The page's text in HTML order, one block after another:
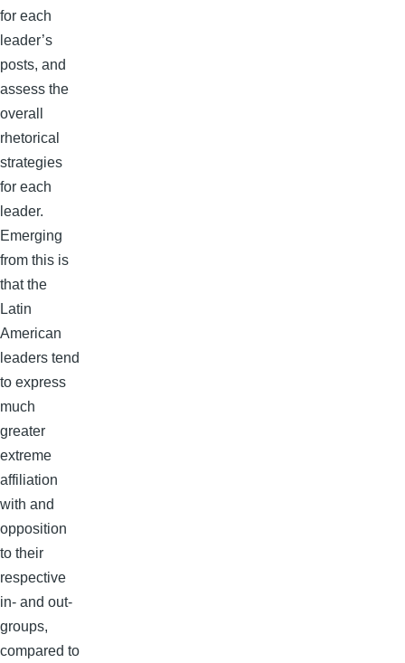
for each
leader’s
posts, and
assess the
overall
rhetorical
strategies
for each
leader.
Emerging
from this is
that the
Latin
American
leaders tend
to express
much
greater
extreme
affiliation
with and
opposition
to their
respective
in- and out-
groups,
compared to